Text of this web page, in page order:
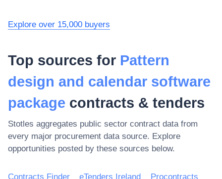
Explore over 15,000 buyers
Top sources for Pattern
design and calendar software
package contracts & tenders
Stotles aggregates public sector contract data from
every major procurement data source. Explore
opportunities posted by these sources below.
Contracts Finder eTenders Ireland Procontracts